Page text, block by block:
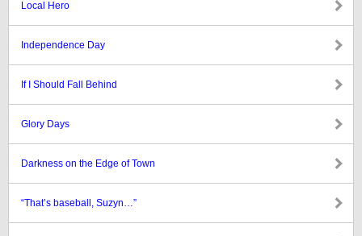
Local Hero
Independence Day
If I Should Fall Behind
Glory Days
Darkness on the Edge of Town
“That’s baseball, Suzyn…”